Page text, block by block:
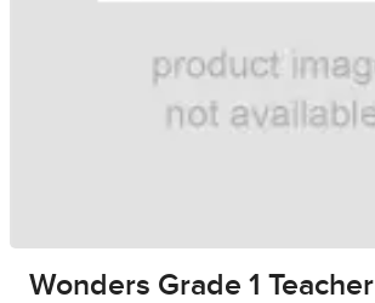
Wonders Grade 1 Teacher